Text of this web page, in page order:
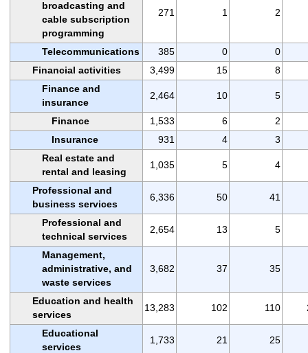
broadcasting and
cable subscription
programming
271 1 2
Telecommunications 385 0
0
Financial activities
3,499 15
8
Finance and
insurance
2,464 10 5
Finance 1,533 6
2
Insurance
931 4
3
Real estate and
rental and leasing
1,035 5 4
Professional and
business services
6,336 50 41
Professional and
technical services
2,654 13 5
Management,
administrative, and
waste services
3,682 37 35
Education and health
services
13,283 102 110
Educational
services
1,733 21 25